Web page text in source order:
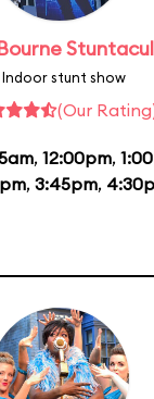
Indoor stunt show
(Our
, 12:00pm,
, 3:45pm,